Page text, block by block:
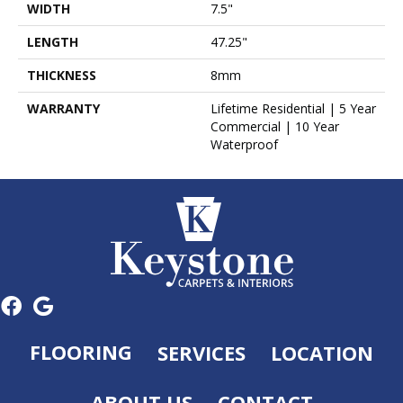
WIDTH
7.5"
LENGTH
47.25"
THICKNESS
8mm
WARRANTY
Lifetime Residential | 5 Year
Commercial | 10 Year
Waterproof
FLOORING SERVICES
LOCATION